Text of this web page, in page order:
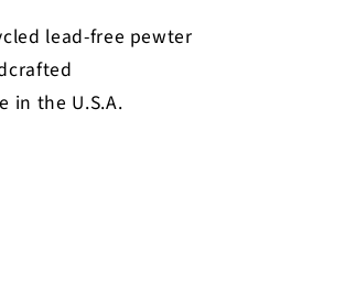
lead-free pewter
in the U.S.A.